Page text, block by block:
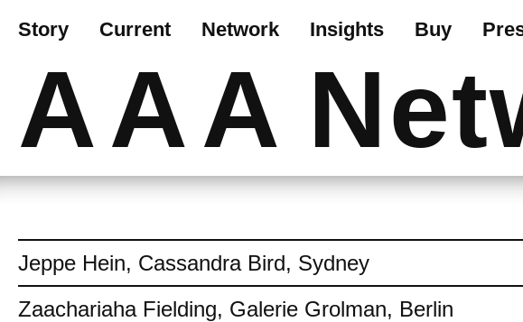
Jeppe Hein, Cassandra Bird, Sydney
Zaachariaha Fielding, Galerie Grolman, Berlin
Story Current Network Insights Buy
AAA